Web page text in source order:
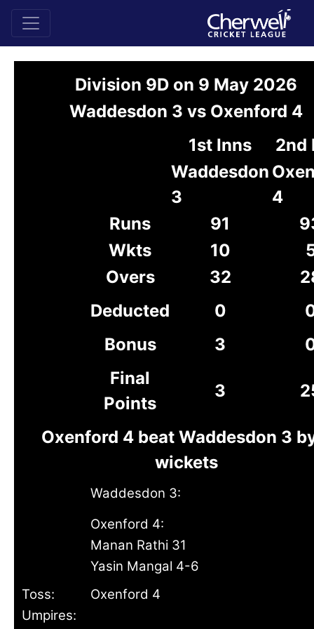
Division 9D on 9 May 2026
Waddesdon 3 vs Oxenford 4
1st Inns
2nd
Waddesdon
3
4
Runs
91
Wkts
10
Overs
32
Deducted
0
Bonus
3
Final
Points
3
Oxenford 4 beat Waddesdon 3
wickets
Waddesdon 3:
Oxenford 4:
Manan Rathi 31
Yasin Mangal 4-6
Toss:
Oxenford 4
Umpires: